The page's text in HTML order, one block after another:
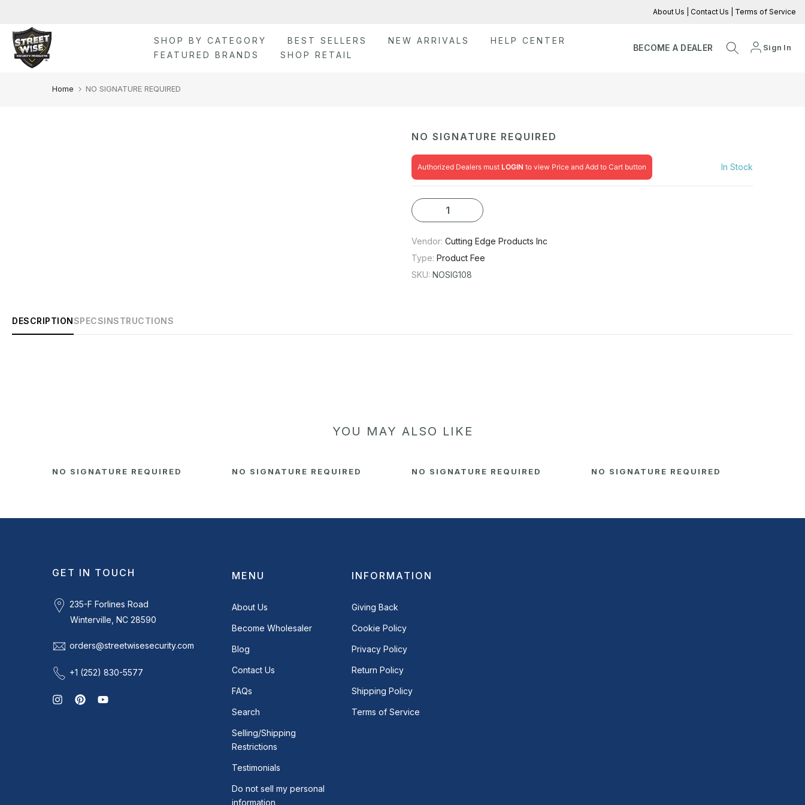
content
About Us Contact Us Terms of Service
SHOP BY CATEGORY BEST SELLERS NEW ARRIVALS
HELP CENTER
FEATURED BRANDS
SHOP RETAIL
BECOME A DEALER Sign In
Home NO SIGNATURE REQUIRED
NO SIGNATURE REQUIRED
Authorized Dealers must LOGIN to view Price and Add to Cart button In Stock
Vendor: Cutting Edge Products Inc
Type: Product Fee
SKU: NOSIG108
DESCRIPTIONSPECSINSTRUCTIONS
YOU MAY ALSO LIKE
NO SIGNATURE REQUIRED NO SIGNATURE REQUIRED NO SIGNATURE REQUIRED NO SIGNATURE REQUIRED
GET IN TOUCH
235-F Forlines Road
Winterville, NC 28590
orders@streetwisesecurity.com
+1 (252) 830-5577
MENU
About Us
Become Wholesaler
Blog
Contact Us
FAQs
Search
Selling/Shipping
Restrictions
Testimonials
Do not sell my personal
information
INFORMATION
Giving Back
Cookie Policy
Privacy Policy
Return Policy
Shipping Policy
Terms of Service